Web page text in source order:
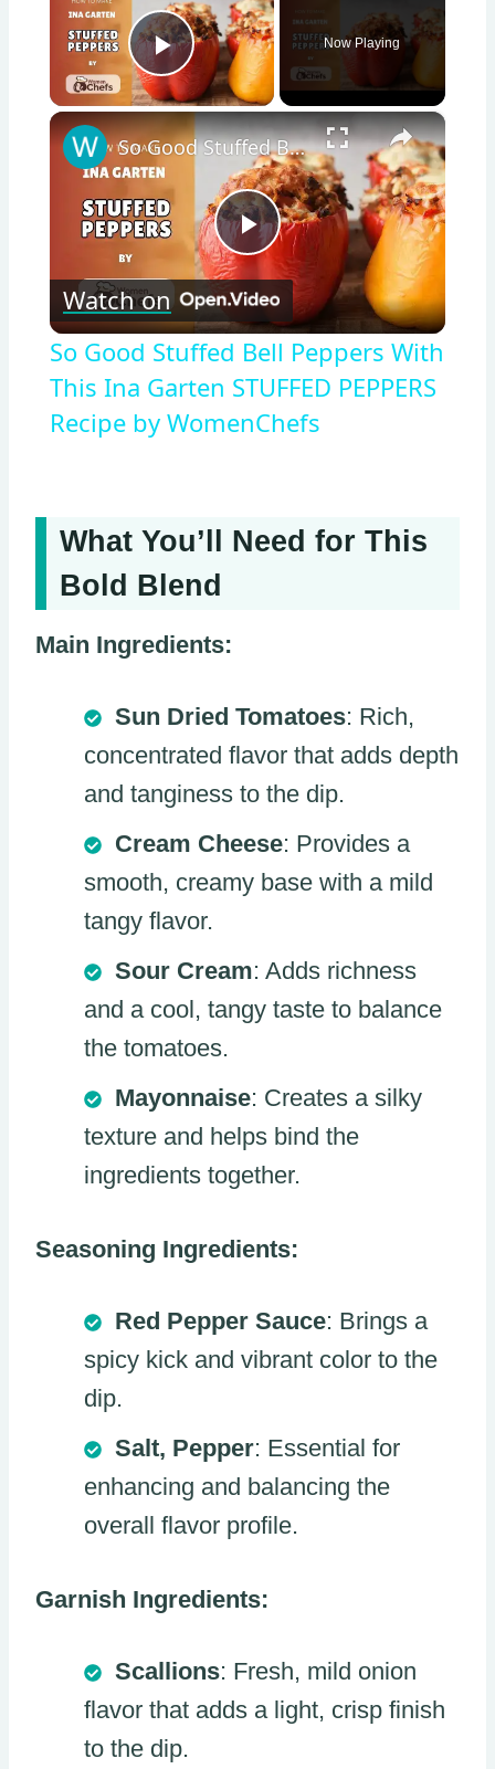
Play Video
Now Playing
×
Play
Video
So Good Stuffed Bell Peppers With This Ina Garten STUFFED PEPPERS Recipe by WomenChefs
Watch on
So Good Stuffed Bell Peppers With
This Ina Garten STUFFED PEPPERS
Recipe by WomenChefs
What You’ll Need for This
Bold Blend
Main Ingredients:
Sun Dried Tomatoes: Rich,
concentrated flavor that adds depth
and tanginess to the dip.
Cream Cheese: Provides a
smooth, creamy base with a mild
tangy flavor.
Sour Cream: Adds richness
and a cool, tangy taste to balance
the tomatoes.
Mayonnaise: Creates a silky
texture and helps bind the
ingredients together.
Seasoning Ingredients:
Red Pepper Sauce: Brings a
spicy kick and vibrant color to the
dip.
Salt, Pepper: Essential for
enhancing and balancing the
overall flavor profile.
Garnish Ingredients:
Scallions: Fresh, mild onion
flavor that adds a light, crisp finish
to the dip.